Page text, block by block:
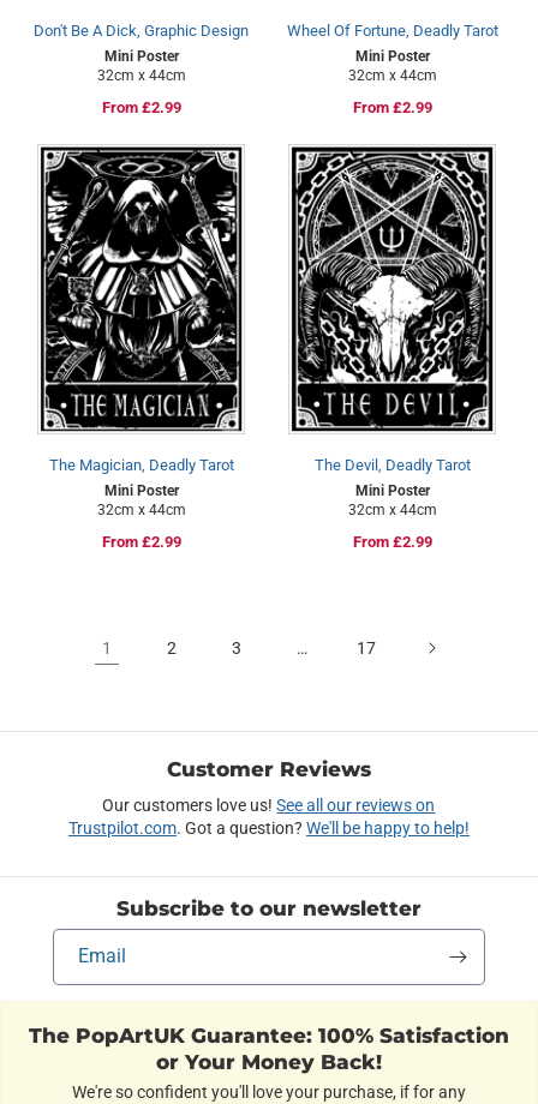
Don't Be A Dick, Graphic Design
Mini Poster
32cm x 44cm
Regular
From £2.99
Wheel Of Fortune, Deadly Tarot
Mini Poster
32cm x 44cm
Regular
From £2.99
The Magician, Deadly Tarot
Mini Poster
32cm x 44cm
Regular
From £2.99
The Devil, Deadly Tarot
Mini Poster
32cm x 44cm
Regular
From £2.99
1 2 3 … 17
Customer Reviews
Our customers love us!See all our reviews on
Trustpilot.com. Got a question? We'll be happy to help!
Subscribe to our newsletter
Email
The PopArtUK Guarantee: 100% Satisfaction
or Your Money Back!
We're so confident you'll love your purchase, if for any